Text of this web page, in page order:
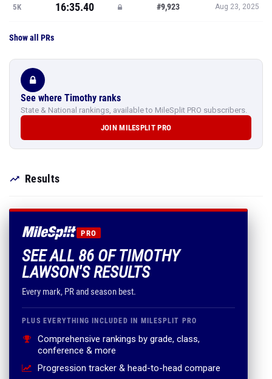
5K 16:35.40 #9,923 Aug 23, 2025
Show all PRs
See where Timothy ranks
State & National rankings, available to MileSplit PRO subscribers.
JOIN MILESPLIT PRO
Results
PRO
SEE ALL 86 OF TIMOTHY
LAWSON'S RESULTS
Every mark, PR and season best.
PLUS EVERYTHING INCLUDED IN MILESPLIT PRO
Comprehensive rankings by grade, class,
conference & more
Progression tracker & head-to-head compare